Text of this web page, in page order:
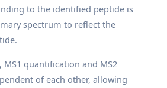
to the identified peptide is
spectrum to reflect the
MS1 quantification and MS2
of each other, allowing